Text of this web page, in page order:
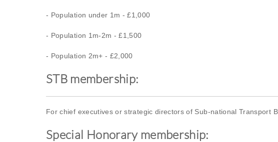
- Population under 1m - £1,000
- Population 1m-2m - £1,500
- Population 2m+ - £2,000
STB membership:
For chief executives or strategic directors of Sub-national Transport
Special Honorary membership: